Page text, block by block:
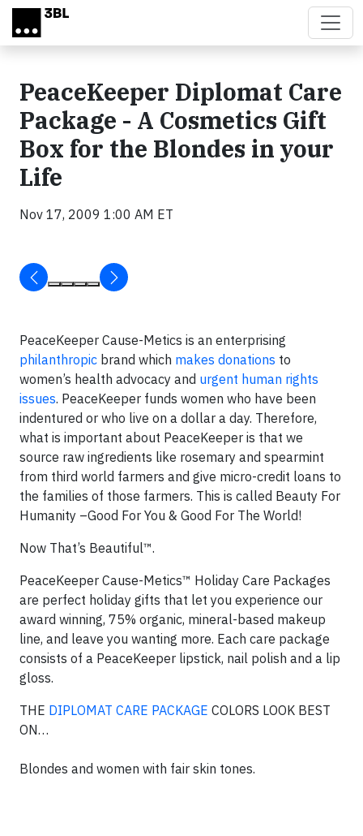
Skip to main content
PeaceKeeper Diplomat Care
Package - A Cosmetics Gift
Box for the Blondes in your
Life
Nov 17, 2009 1:00 AM ET
PeaceKeeper Cause-Metics is an enterprising
philanthropic brand which makes donations to
women’s health advocacy and urgent human rights
issues. PeaceKeeper funds women who have been
indentured or who live on a dollar a day. Therefore,
what is important about PeaceKeeper is that we
source raw ingredients like rosemary and spearmint
from third world farmers and give micro-credit loans to
the families of those farmers. This is called Beauty For
Humanity –Good For You & Good For The World!
Now That’s Beautiful™.
PeaceKeeper Cause-Metics™ Holiday Care Packages
are perfect holiday gifts that let you experience our
award winning, 75% organic, mineral-based makeup
line, and leave you wanting more. Each care package
consists of a PeaceKeeper lipstick, nail polish and a lip
gloss.
THE DIPLOMAT CARE PACKAGE COLORS LOOK BEST
ON…
Blondes and women with fair skin tones.